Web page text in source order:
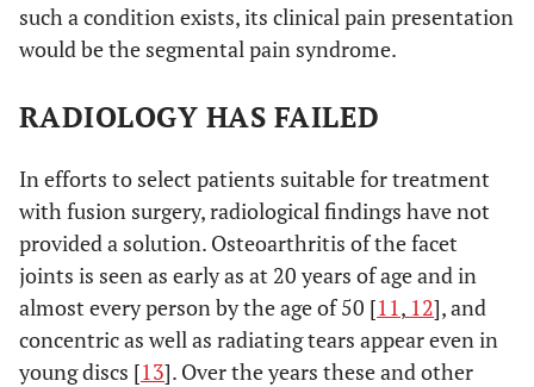
such a condition exists, its clinical pain presentation
would be the segmental pain syndrome.
RADIOLOGY HAS FAILED
In efforts to select patients suitable for treatment
with fusion surgery, radiological findings have not
provided a solution. Osteoarthritis of the facet
joints is seen as early as at 20 years of age and in
almost every person by the age of 50 [11, 12], and
concentric as well as radiating tears appear even in
young discs [13]. Over the years these and other